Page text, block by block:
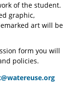
of the student.
graphic,
art will be
form you will
policies.